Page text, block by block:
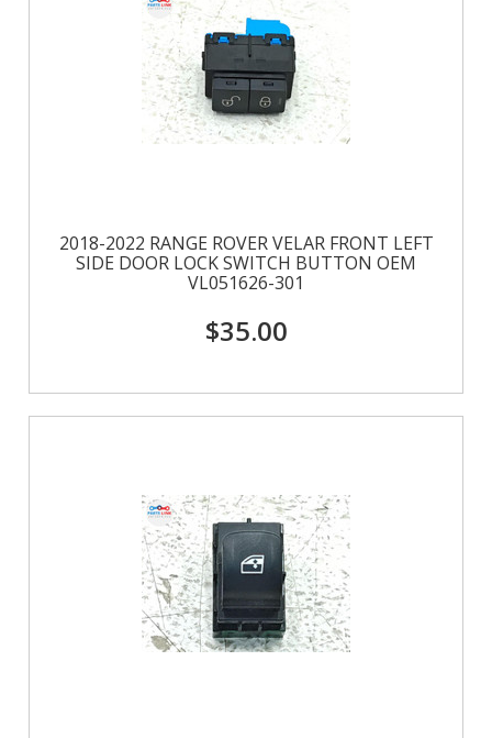
2018-2022 RANGE ROVER VELAR FRONT LEFT
SIDE DOOR LOCK SWITCH BUTTON OEM
VL051626-301
$35.00